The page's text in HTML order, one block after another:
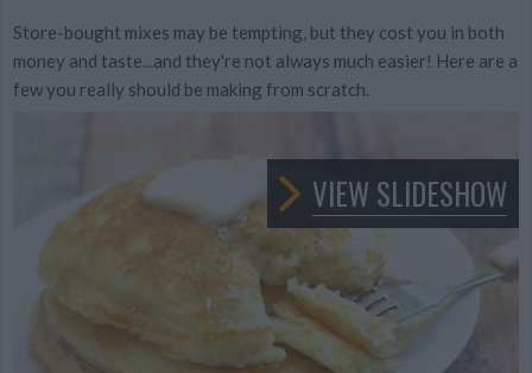
Store-bought mixes may be tempting, but they cost you in both
money and taste...and they're not always much easier! Here are a
few you really should be making from scratch.
VIEW SLIDESHOW